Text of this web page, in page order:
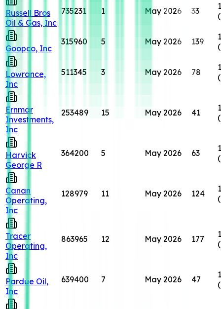
Russell Bros
Oil & Gas, Inc
735231 1 May 2026 33
Goopco, Inc
315960 5 May 2026 139
Lowrance,
Inc
511345 3 May 2026 78
Ernmar
Investments,
Inc
253489 15 May 2026 41
Harvick
George R
364200 5 May 2026 63
Canan
Operating,
Inc
128979 11 May 2026 124
Tracer
Operating,
Inc
863965 12 May 2026 177
Pardue Oil,
Inc
639400 7 May 2026 47